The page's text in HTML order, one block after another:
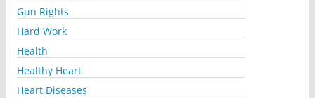
Gun Rights
Hard Work
Health
Healthy Heart
Heart Diseases